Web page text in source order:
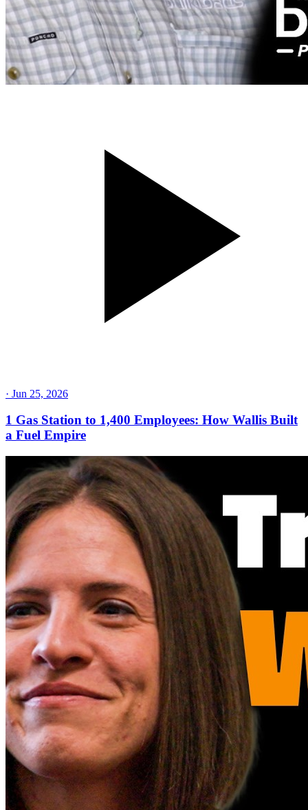
· Jun 25, 2026
1 Gas Station to 1,400 Employees: How Wallis Built
a Fuel Empire